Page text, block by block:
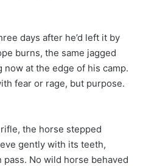
days after he’d left it by
burns, the same jagged
at the edge of his camp.
fear or rage, but purpose.
the horse stepped
gently with its teeth,
No wild horse behaved